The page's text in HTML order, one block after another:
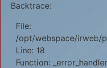
Backtrace:
File:
/opt/webspace/irweb/
Line: 18
Function: _error_handler